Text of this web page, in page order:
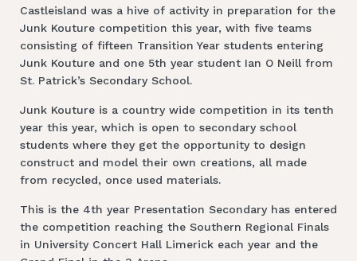
Castleisland was a hive of activity in preparation for the
Junk Kouture competition this year, with five teams
consisting of fifteen Transition Year students entering
Junk Kouture and one 5th year student Ian O Neill from
St. Patrick’s Secondary School.
Junk Kouture is a country wide competition in its tenth
year this year, which is open to secondary school
students where they get the opportunity to design
construct and model their own creations, all made
from recycled, once used materials.
This is the 4th year Presentation Secondary has entered
the competition reaching the Southern Regional Finals
in University Concert Hall Limerick each year and the